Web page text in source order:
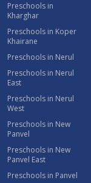
Preschools in
Kharghar
Preschools in Koper
Khairane
Preschools in Nerul
Preschools in Nerul
East
Preschools in Nerul
West
Preschools in New
Panvel
Preschools in New
Panvel East
Preschools in Panvel